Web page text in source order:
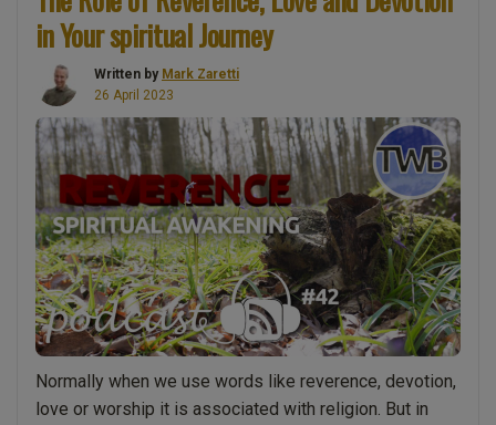
God
and
Jesus:
beyond
religion
and
a
deeper
spiritual
truth”
in Your spiritual Journey
Written by Mark Zaretti
26 April 2023
Normally when we use words like reverence, devotion,
love or worship it is associated with religion. But in